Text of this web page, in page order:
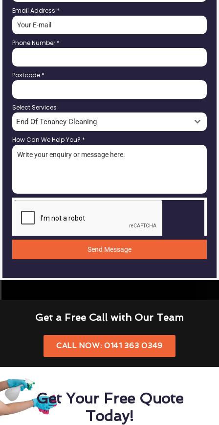
Email Address *
Phone Number *
Postcode *
Select Services
End Of Tenancy Cleaning
How Can We Help You? *
Send Message
Get a Free Call with Our Team
CALL NOW: 0141 363 0349
Get Your Free Quote
Today!